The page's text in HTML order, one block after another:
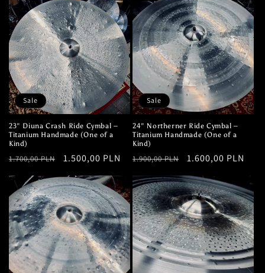
Sale
23" Diuna Crash Ride Cymbal –
Titanium Handmade (One of a
Kind)
Regular
price
1.700,00 PLN
Sale
price
1.500,00 PLN
Sale
24" Northerner Ride Cymbal –
Titanium Handmade (One of a
Kind)
Regular
price
1.900,00 PLN
Sale
price
1.600,00 PLN